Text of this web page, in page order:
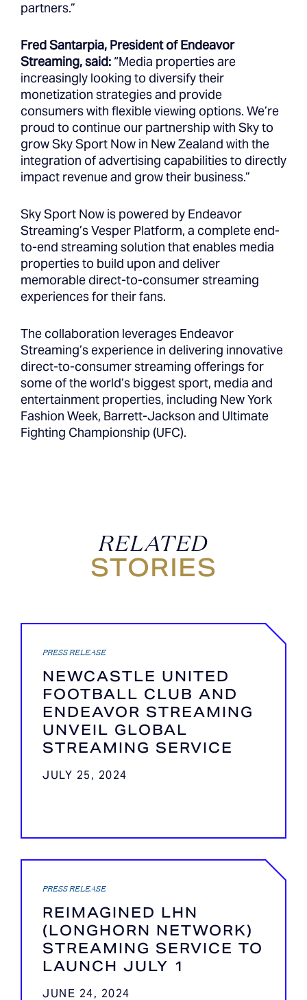
partners.”
Fred Santarpia, President of Endeavor
Streaming, said: “Media properties are
increasingly looking to diversify their
monetization strategies and provide
consumers with flexible viewing options. We’re
proud to continue our partnership with Sky to
grow Sky Sport Now in New Zealand with the
integration of advertising capabilities to directly
impact revenue and grow their business.”
Sky Sport Now is powered by Endeavor
Streaming’s Vesper Platform, a complete end-
to-end streaming solution that enables media
properties to build upon and deliver
memorable direct-to-consumer streaming
experiences for their fans.
The collaboration leverages Endeavor
Streaming’s experience in delivering innovative
direct-to-consumer streaming offerings for
some of the world’s biggest sport, media and
entertainment properties, including New York
Fashion Week, Barrett-Jackson and Ultimate
Fighting Championship (UFC).
RELATED
STORIES
PRESS RELEASE
NEWCASTLE UNITED
FOOTBALL CLUB AND
ENDEAVOR STREAMING
UNVEIL GLOBAL
STREAMING SERVICE
JULY 25, 2024
PRESS RELEASE
REIMAGINED LHN
(LONGHORN NETWORK)
STREAMING SERVICE TO
LAUNCH JULY 1
JUNE 24, 2024